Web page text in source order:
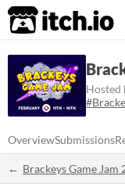
itch.io
Hosted
OverviewSubmissions
Brackeys Game